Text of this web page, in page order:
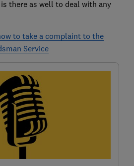
there as well to deal with any
to take a complaint to the
Service